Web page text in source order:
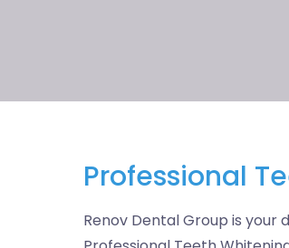
Professional
Renov Dental Group is